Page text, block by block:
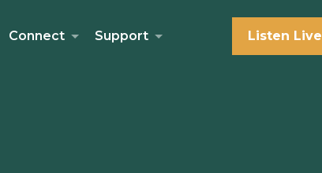
Connect Support Listen Live